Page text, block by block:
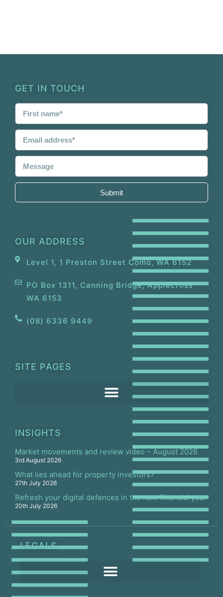
GET IN TOUCH
Submit
OUR ADDRESS
Level 1, 1 Preston Street Como, WA 6152
PO Box 1311, Canning Bridge, Applecross
WA 6153
(08) 6336 9449
SITE PAGES
INSIGHTS
Market movements and review video – August 2026
3rd August 2026
What lies ahead for property investors?
27th July 2026
Refresh your digital defences in the new financial year
20th July 2026
LEGALS